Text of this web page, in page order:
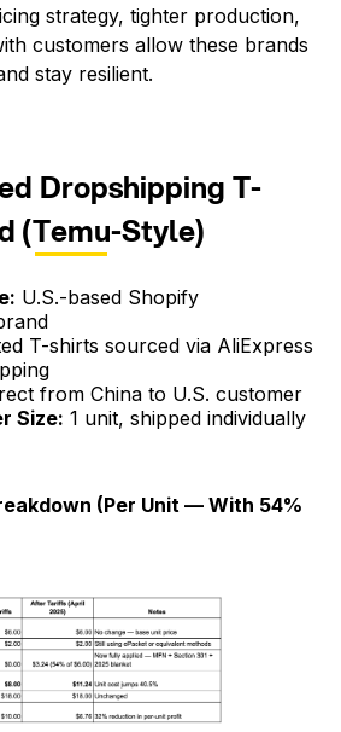
strategy, tighter production,
customers allow these brands
stay resilient.
Dropshipping T-
(Temu-Style)
U.S.-based Shopify
T-shirts sourced via AliExpress
from China to U.S. customer
Size: 1 unit, shipped individually
(Per Unit — With 54%